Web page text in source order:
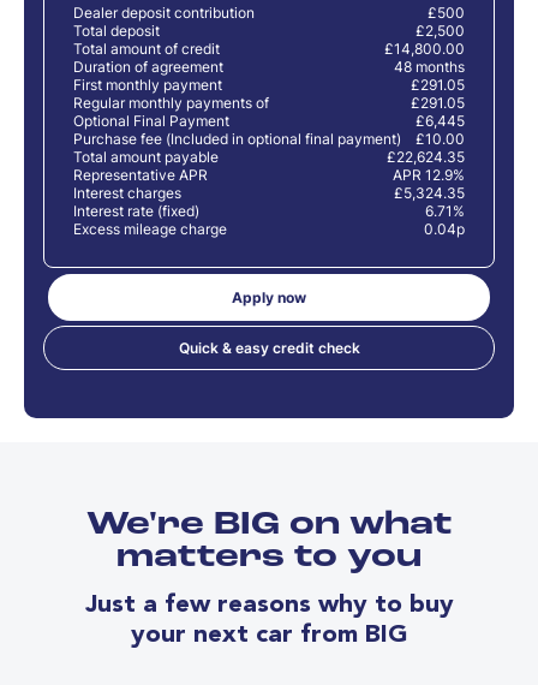
Dealer deposit contribution
£500
Total deposit
£2,500
Total amount of credit
£14,800.00
Duration of agreement
48 months
First monthly payment
£291.05
Regular monthly payments of
£291.05
Optional Final Payment
£6,445
Purchase fee (Included in optional final payment)
£10.00
Total amount payable
£22,624.35
Representative APR
APR 12.9%
Interest charges
£5,324.35
Interest rate (fixed)
6.71%
Excess mileage charge
0.04p
Apply now
Quick & easy credit check
We're BIG on what
matters to you
Just a few reasons why to buy
your next car from BIG